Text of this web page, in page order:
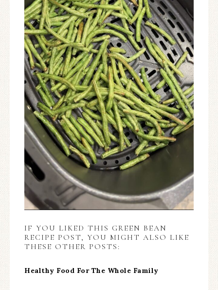
IF YOU LIKED THIS GREEN BEAN
RECIPE POST, YOU MIGHT ALSO LIKE
THESE OTHER POSTS:
Healthy Food For The Whole Family